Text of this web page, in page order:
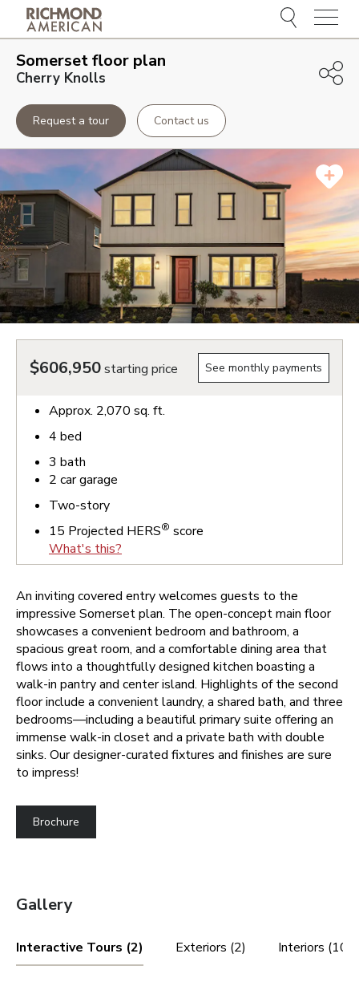
Menu
Somersetfloor plan
Cherry Knolls
Request a tour Contact us
$606,950starting price See monthly payments
Approx. 2,070 sq. ft.
4 bed
3 bath
2 car garage
Two-story
15 Projected HERS® score
What's this?
An inviting covered entry welcomes guests to the
impressive Somerset plan. The open-concept main floor
showcases a convenient bedroom and bathroom, a
spacious great room, and a comfortable dining area that
flows into a thoughtfully designed kitchen boasting a
walk-in pantry and center island. Highlights of the second
floor include a convenient laundry, a shared bath, and three
bedrooms—including a beautiful primary suite offering an
immense walk-in closet and a private bath with double
sinks. Our designer-curated fixtures and finishes are sure
to impress!
Brochure
Gallery
Interactive Tours (2) Exteriors (2) Interiors (10)